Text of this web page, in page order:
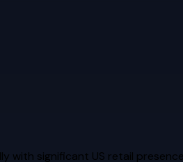
with significant US retail presence